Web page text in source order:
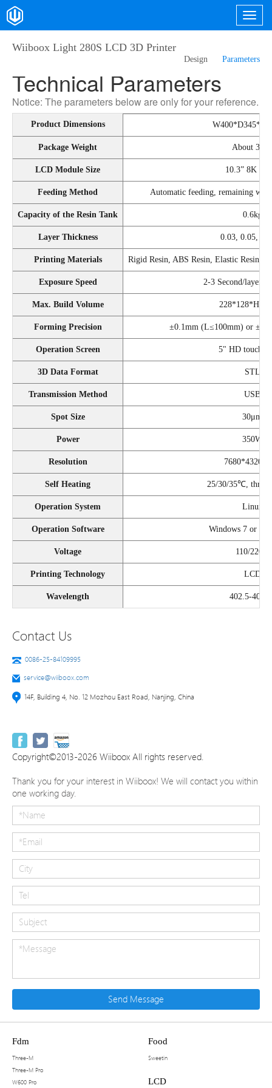
Wiiboox Light 280S LCD 3D Printer
Design Parameters
Technical Parameters
Notice: The parameters below are only for your reference.
Product Dimensions
Package Weight About 30kg
LCD Module Size 10.3” 8K
Feeding Method Automatic feeding, remaining
Capacity of the Resin Tank 0.6kg
Layer Thickness 0.03, 0.05,
Printing Materials Rigid Resin, ABS Resin, Elastic Resin,
Exposure Speed 2-3 Second/layer
Max. Build Volume
Forming Precision ±0.1mm (L≤100mm) or
Operation Screen 5" HD touch
3D Data Format STL
Transmission Method USB
Spot Size 30μm
Power 350W
Resolution 7680*4320
Self Heating 25/30/35℃, three
Operation System Linux
Operation Software Windows 7 or up
Voltage 110/220V
Printing Technology LCD
Wavelength 402.5-
Contact Us
0086-25-84109995
service@wiiboox.com
14F, Building 4, No. 12 Mozhou East Road, Nanjing, China
Copyright©2013-2026 Wiiboox All rights reserved.
Thank you for your interest in Wiiboox! We will contact you within
one working day.
Send Message
Fdm
Three-M
Three-M Pro
W600 Pro
Food
Sweetin
LCD